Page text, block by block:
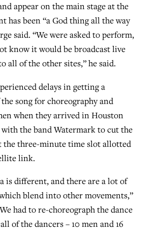
appear on the main stage at the
has been “a God thing all the way
said. “We were asked to perform,
know it would be broadcast live
all of the other sites,” he said.
delays in getting a
song for choreography and
when they arrived in Houston
the band Watermark to cut the
three-minute time slot allotted
link.
is different, and there are a lot of
blend into other movements,”
had to re-choreograph the dance
of the dancers – 10 men and 16